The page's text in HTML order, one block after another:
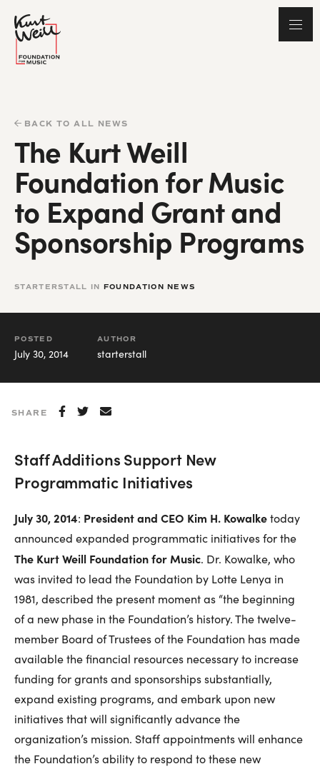
BACK TO ALL NEWS
The Kurt Weill
Foundation for Music
to Expand Grant and
Sponsorship Programs
STARTERSTALL IN FOUNDATION NEWS
POSTED
July 30, 2014
AUTHOR
starterstall
SHARE
Staff Additions Support New
Programmatic Initiatives
July 30, 2014: President and CEO Kim H. Kowalketoday
announced expanded programmatic initiatives for the
The Kurt Weill Foundation for Music. Dr. Kowalke, who
was invited to lead the Foundation by Lotte Lenya in
1981, described the present moment as “the beginning
of a new phase in the Foundation’s history. The twelve-
member Board of Trustees of the Foundation has made
available the financial resources necessary to increase
funding for grants and sponsorships substantially,
expand existing programs, and embark upon new
initiatives that will significantly advance the
organization’s mission. Staff appointments will enhance
the Foundation’s ability to respond to these new